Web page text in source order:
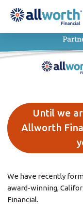
Until we
Allworth
We have recently
award-winning,
Financial.